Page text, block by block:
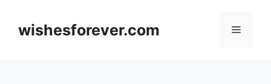
contentwishesforever.com Menu